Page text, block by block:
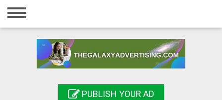
Home
Registration
PUBLISH YOUR AD